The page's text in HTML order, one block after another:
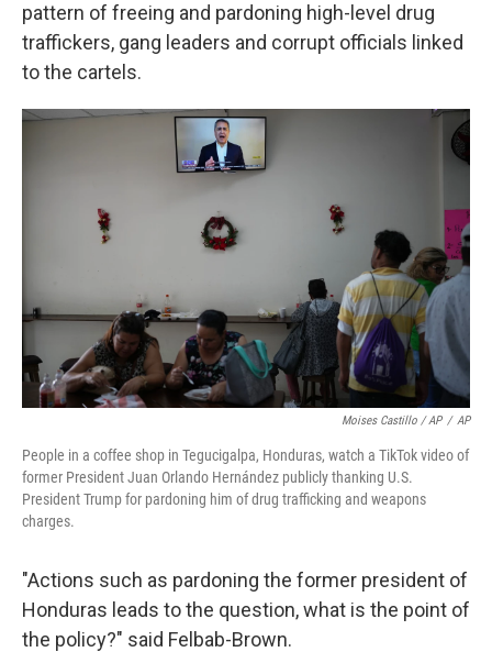
pattern of freeing and pardoning high-level drug
traffickers, gang leaders and corrupt officials linked
to the cartels.
Moises Castillo / AP / AP
People in a coffee shop in Tegucigalpa, Honduras, watch a TikTok video of
former President Juan Orlando Hernández publicly thanking U.S.
President Trump for pardoning him of drug trafficking and weapons
charges.
"Actions such as pardoning the former president of
Honduras leads to the question, what is the point of
the policy?" said Felbab-Brown.